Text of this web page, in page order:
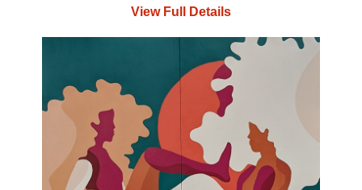
View Full Details